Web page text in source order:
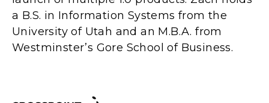
Contact us
a B.S. in Information Systems from the
University of Utah and an M.B.A. from
Westminster’s Gore School of Business.